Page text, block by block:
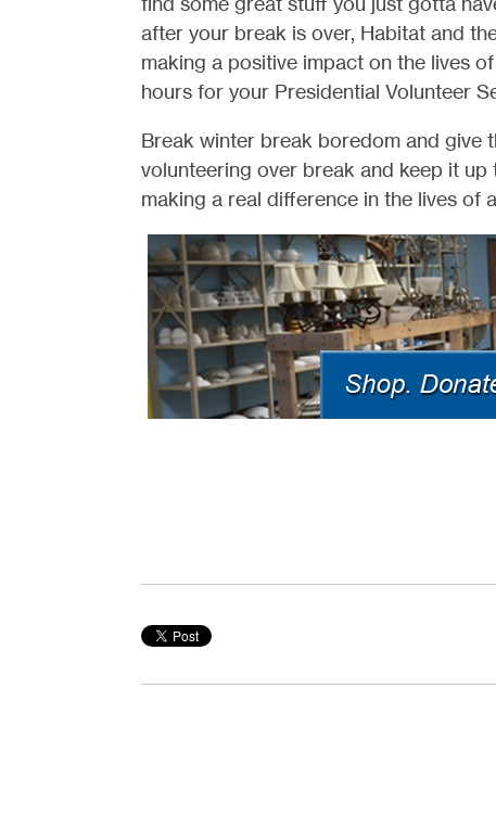
after your break is over, Habitat and
making a positive impact on the lives
hours for your Presidential Volunteer
Break winter break boredom and give
volunteering over break and keep it
making a real difference in the lives of